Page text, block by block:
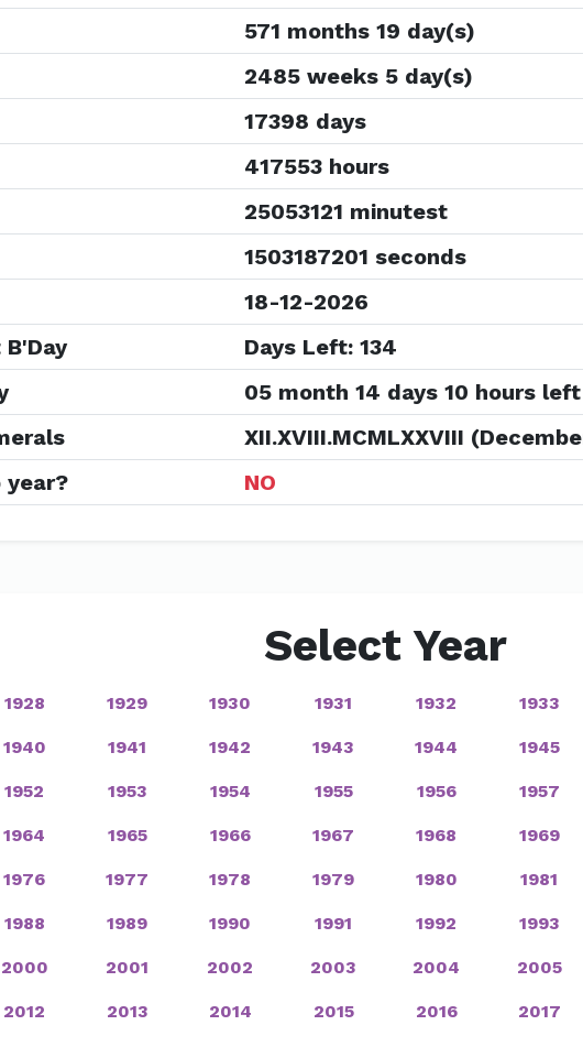
571 months 19 day(s)
2485 weeks 5 day(s)
17398 days
417553 hours
25053121 minutest
1503187201 seconds
18-12-2026
Days Left: 134
05 month 14 days 10 hours left
XII.XVIII.MCMLXXVIII
year?
NO
Select Year
1928 1929 1930 1931 1932 1933
1940 1941 1942 1943 1944 1945
1952 1953 1954 1955 1956 1957
1964 1965 1966 1967 1968 1969
1976 1977 1978 1979 1980 1981
1988 1989 1990 1991 1992 1993
2000 2001 2002 2003 2004 2005
2012 2013 2014 2015 2016 2017